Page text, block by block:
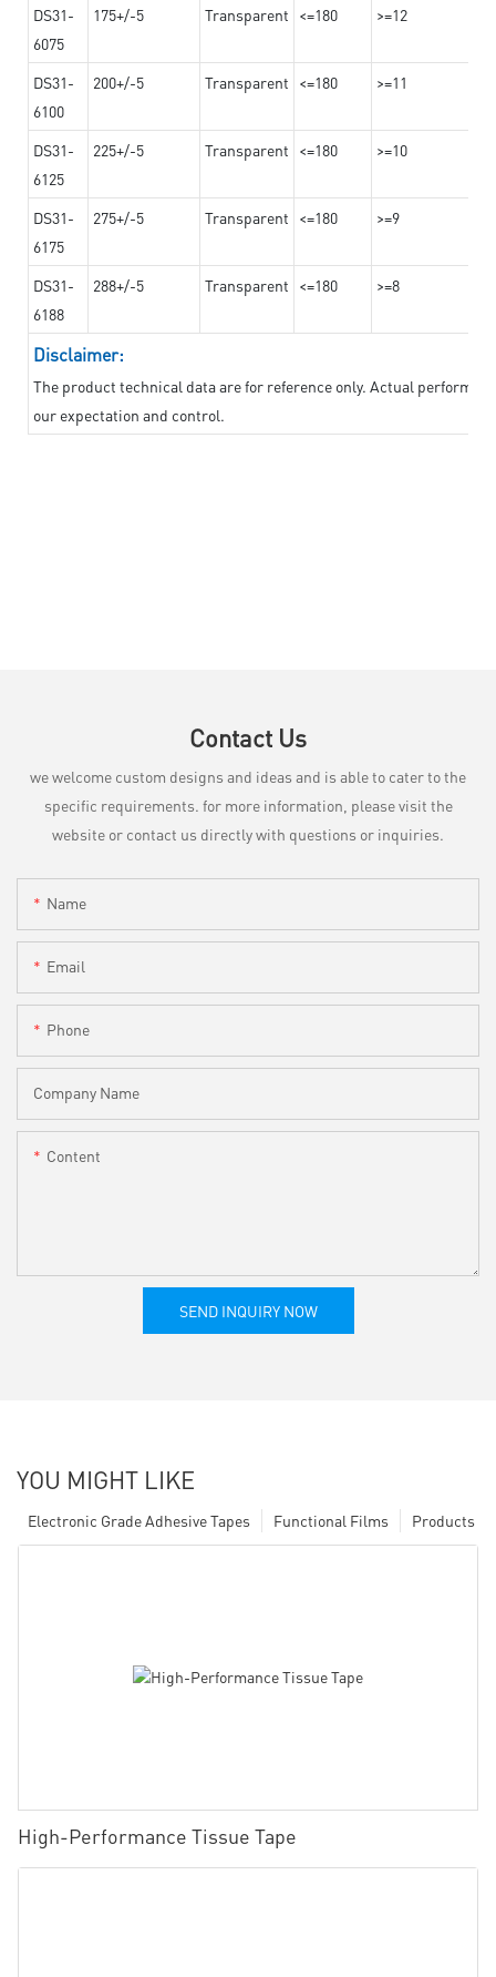
DS31-
6075
175+/-5 Transparent <=180 >=12
DS31-
6100
200+/-5 Transparent <=180 >=11
DS31-
6125
225+/-5 Transparent <=180 >=10
DS31-
6175
275+/-5 Transparent <=180 >=9
DS31-
6188
288+/-5 Transparent <=180 >=8
Disclaimer:
The product technical data are for reference only. Actual
our expectation and control.
Contact Us
we welcome custom designs and ideas and is able to cater to the
specific requirements. for more information, please visit the
website or contact us directly with questions or inquiries.
Name
Email
Phone
Company Name
Content
SEND INQUIRY NOW
YOU MIGHT LIKE
Products
Functional Films
Electronic Grade Adhesive Tapes
High-Performance Tissue Tape